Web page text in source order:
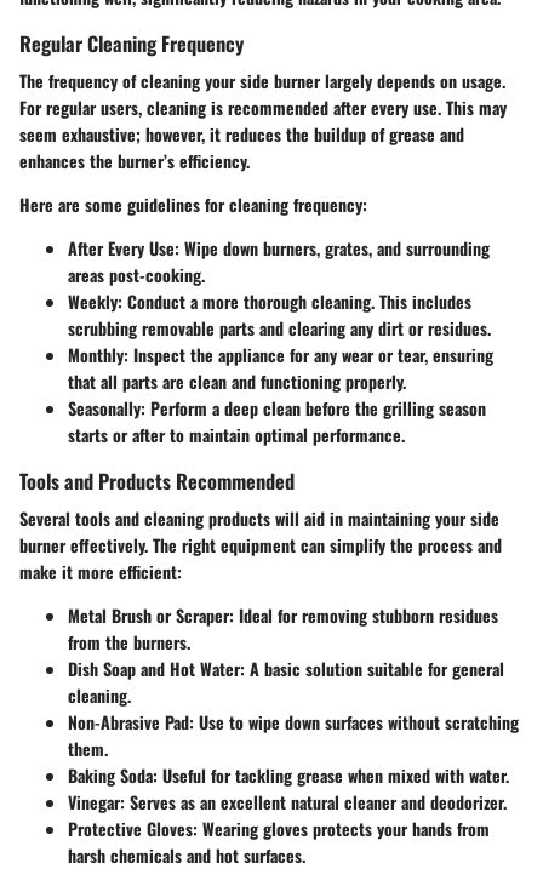
Regular Cleaning Frequency
The frequency of cleaning your side burner largely depends on usage.
For regular users, cleaning is recommended after every use. This may
seem exhaustive; however, it reduces the buildup of grease and
enhances the burner’s efficiency.
Here are some guidelines for cleaning frequency:
After Every Use: Wipe down burners, grates, and surrounding
areas post-cooking.
Weekly: Conduct a more thorough cleaning. This includes
scrubbing removable parts and clearing any dirt or residues.
Monthly: Inspect the appliance for any wear or tear, ensuring
that all parts are clean and functioning properly.
Seasonally: Perform a deep clean before the grilling season
starts or after to maintain optimal performance.
Tools and Products Recommended
Several tools and cleaning products will aid in maintaining your side
burner effectively. The right equipment can simplify the process and
make it more efficient:
Metal Brush or Scraper: Ideal for removing stubborn residues
from the burners.
Dish Soap and Hot Water: A basic solution suitable for general
cleaning.
Non-Abrasive Pad: Use to wipe down surfaces without scratching
them.
Baking Soda: Useful for tackling grease when mixed with water.
Vinegar: Serves as an excellent natural cleaner and deodorizer.
Protective Gloves: Wearing gloves protects your hands from
harsh chemicals and hot surfaces.